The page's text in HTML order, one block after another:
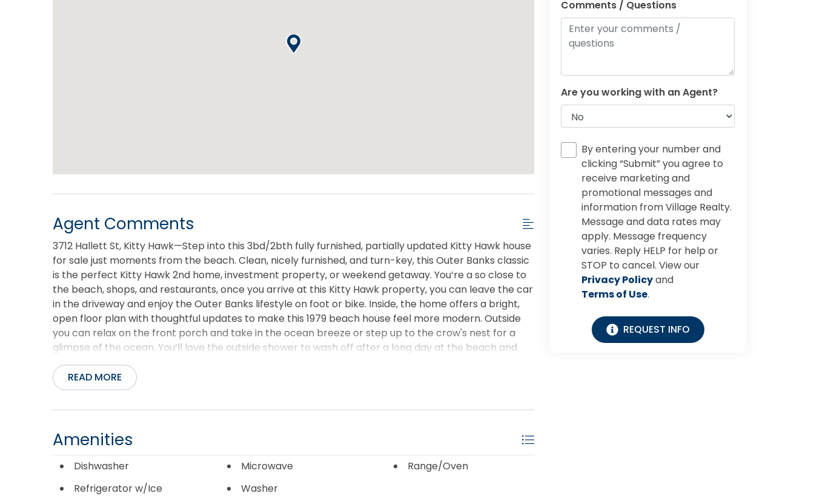
Agent Comments
3712 Hallett St, Kitty Hawk—Step into this 3bd/2bth fully furnished, partially updated Kitty Hawk house
for sale just moments from the beach. Clean, nicely furnished, and turn-key, this Outer Banks classic
is the perfect Kitty Hawk 2nd home, investment property, or weekend getaway. You’re a so close to
the beach, shops, and restaurants, once you arrive at this Kitty Hawk property, you can leave the car
in the driveway and enjoy the Outer Banks lifestyle on foot or bike. Inside, the home offers a bright,
open floor plan with thoughtful updates to make this 1979 beach house feel more modern. Outside
you can relax on the front porch and take in the ocean breeze or step up to the crow's nest for a
glimpse of the ocean. You’ll love the outside shower to wash off after a long day at the beach and
there is ample storage under the house for all your beach chairs, bikes, toys, and more. Whether
you're searching Kitty Hawk real estate for sale, a low-maintenance retreat, or a solid OBX rental,
this one is just waiting for a new buyer to make it theirs.
READ MORE
Amenities
Dishwasher Microwave
Range/Oven
Refrigerator w/Ice
Washer
Comments / Questions
Are you working with an Agent?
By entering your number and
clicking “Submit” you agree to
receive marketing and
promotional messages and
information from Village Realty.
Message and data rates may
apply. Message frequency
varies. Reply HELP for help or
STOP to cancel. View our
Privacy Policyand
Terms of Use.
REQUEST INFO